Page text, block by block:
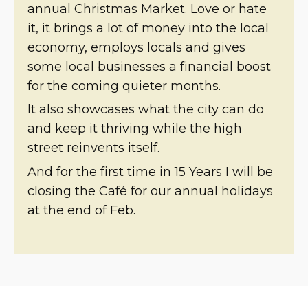
annual Christmas Market. Love or hate
it, it brings a lot of money into the local
economy, employs locals and gives
some local businesses a financial boost
for the coming quieter months.
It also showcases what the city can do
and keep it thriving while the high
street reinvents itself.
And for the first time in 15 Years I will be
closing the Café for our annual holidays
at the end of Feb.